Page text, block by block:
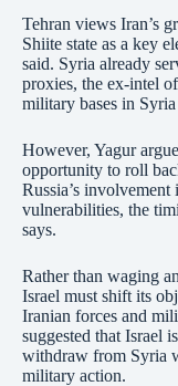
Tehran views Iran’s
Shiite state as a key
said. Syria already
proxies, the ex-intel
military bases in
However, Yagur
opportunity to roll
Russia’s
vulnerabilities, the
says.
Rather than waging
Israel must shift its
Iranian forces and
suggested that Israel
withdraw from Syria
military action.